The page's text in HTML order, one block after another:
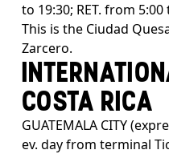
to 19:30; RET. from
This is the Ciudad
Zarcero.
COSTA RICA
GUATEMALA CITY
ev. day from terminal